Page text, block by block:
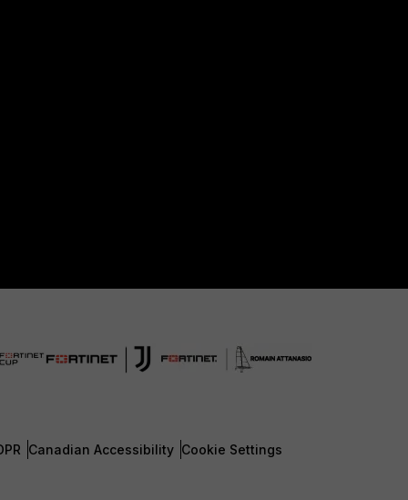
Canadian Accessibility Cookie Settings